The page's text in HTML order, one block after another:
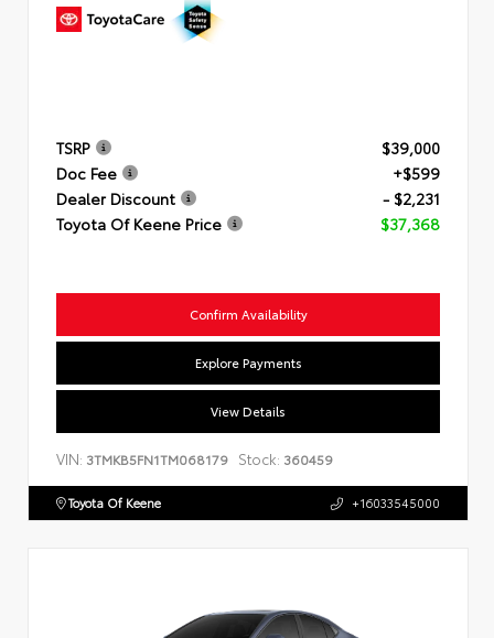
TSRP
$39,000
Doc Fee
+$599
Dealer Discount
- $2,231
Toyota Of Keene Price
$37,368
Confirm Availability
Explore Payments
View Details
VIN: 3TMKB5FN1TM068179 Stock: 360459
Toyota Of Keene +16033545000